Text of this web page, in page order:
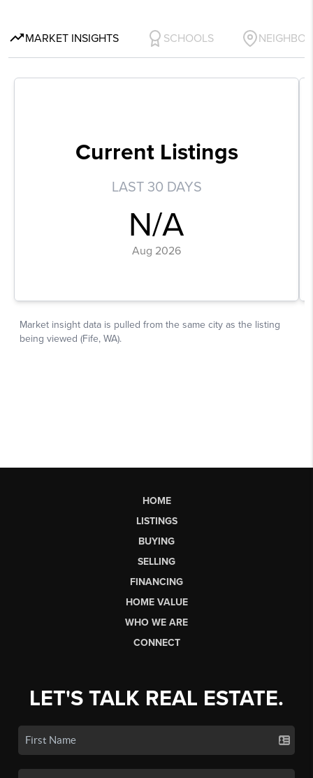
HOME
LISTINGS
BUYING
SELLING
FINANCING
HOME VALUE
WHO WE ARE
CONNECT
LET'S TALK REAL ESTATE.